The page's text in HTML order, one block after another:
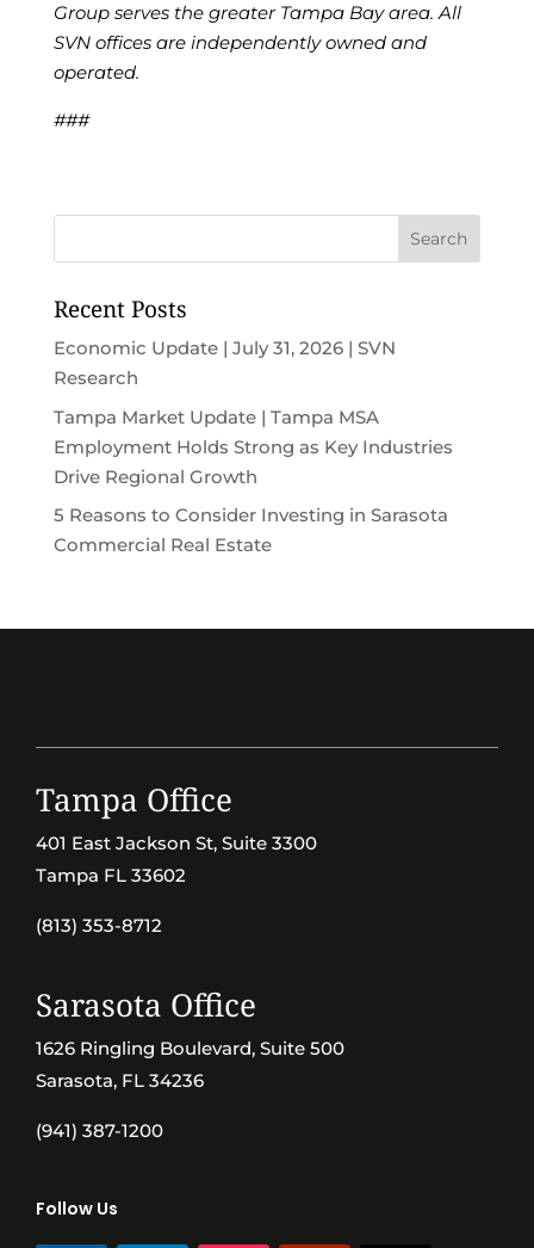
Group serves the greater Tampa Bay area. All
SVN offices are independently owned and
operated.
###
Recent Posts
Economic Update | July 31, 2026 | SVN
Research
Tampa Market Update | Tampa MSA
Employment Holds Strong as Key Industries
Drive Regional Growth
5 Reasons to Consider Investing in Sarasota
Commercial Real Estate
Tampa Office
401 East Jackson St, Suite 3300
Tampa FL 33602
(813) 353-8712
Sarasota Office
1626 Ringling Boulevard, Suite 500
Sarasota, FL 34236
(941) 387-1200
Follow Us